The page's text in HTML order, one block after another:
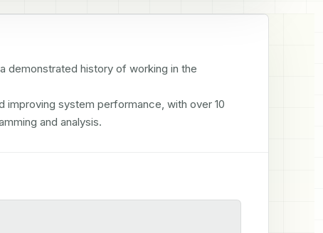
demonstrated history of working in the
improving system performance, with over 10
and analysis.